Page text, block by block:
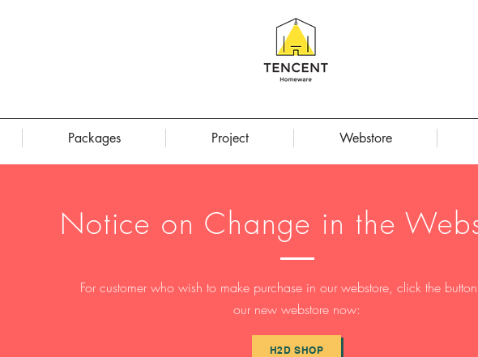
Packages Project Webstore
Notice on Change in the
For customer who wish to make purchase in our webstore, click the
our new webstore now:
H2D SHOP